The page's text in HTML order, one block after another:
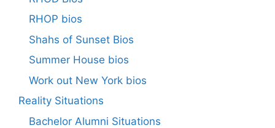
RHOP bios
Shahs of Sunset Bios
Summer House bios
Work out New York bios
Reality Situations
Bachelor Alumni Situations